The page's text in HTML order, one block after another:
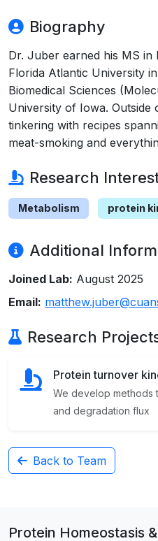
Biography
Dr. Juber earned his MS
Florida Atlantic University
Biomedical Sciences
University of Iowa. Outside
tinkering with recipes
meat-smoking and
Research
Metabolism protein
Additional
Joined Lab: August 2025
Email:
Research
Protein turnover
We develop methods
and degradation flux
Back to Team
Protein Homeostasis